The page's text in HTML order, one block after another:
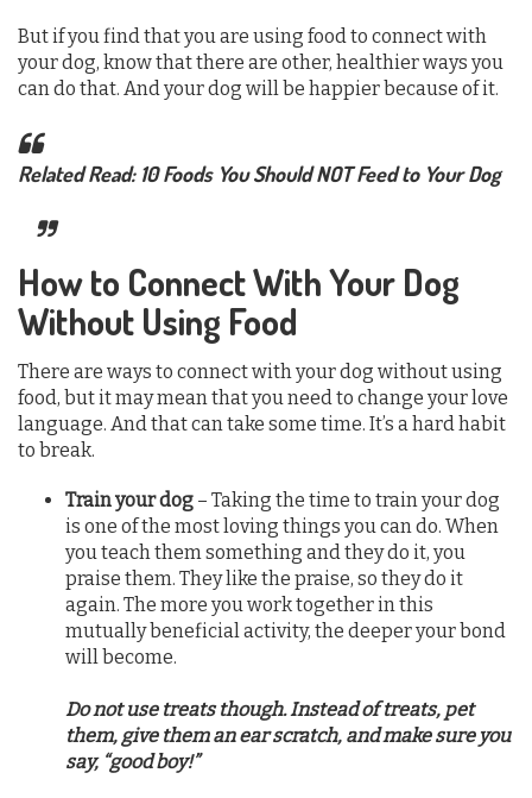
But if you find that you are using food to connect with
your dog, know that there are other, healthier ways you
can do that. And your dog will be happier because of it.
Related Read: 10 Foods You Should NOT Feed to Your Dog
How to Connect With Your Dog
Without Using Food
There are ways to connect with your dog without using
food, but it may mean that you need to change your love
language. And that can take some time. It’s a hard habit
to break.
Train your dog – Taking the time to train your dog
is one of the most loving things you can do. When
you teach them something and they do it, you
praise them. They like the praise, so they do it
again. The more you work together in this
mutually beneficial activity, the deeper your bond
will become.
Do not use treats though. Instead of treats, pet
them, give them an ear scratch, and make sure you
say, “good boy!”